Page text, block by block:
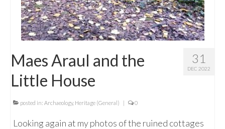
31
DEC 2022
Maes Araul and the
Little House
posted in: Archaeology, Heritage (General) | 0
Looking again at my photos of the ruined cottages